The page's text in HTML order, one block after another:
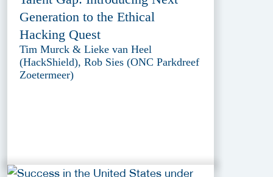
Generation to the Ethical
Hacking Quest
Tim Murck & Lieke van Heel
(HackShield), Rob Sies (ONC Parkdreef
Zoetermeer)